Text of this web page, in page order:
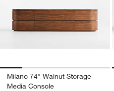
Milano 74" Walnut Storage
Media Console